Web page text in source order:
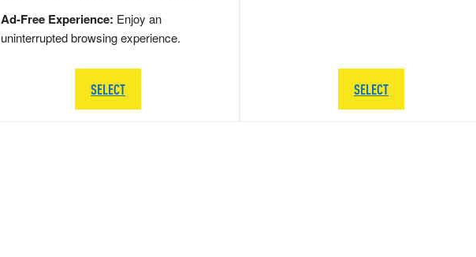
Ad-Free Experience: Enjoy an
uninterrupted browsing experience.
SELECT SELECT